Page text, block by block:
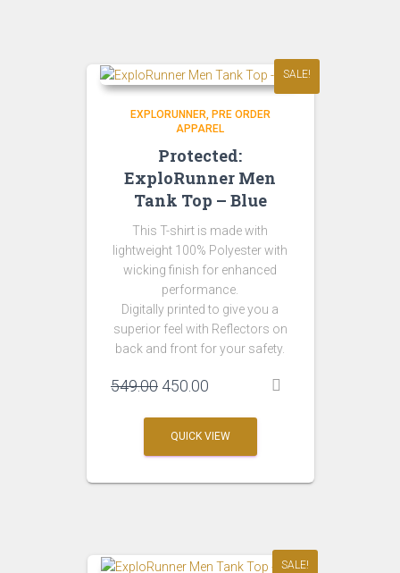
SALE!
EXPLORUNNER
PRE ORDER
APPAREL
Protected:
ExploRunner Men
Tank Top – Blue
This T-shirt is made with
lightweight 100% Polyester with
wicking finish for enhanced
performance.
Digitally printed to give you a
superior feel with Reflectors on
back and front for your safety.
549.00 Original
was:
₹549.00.
450.00
is:
₹450.00.
QUICK VIEW
SALE!